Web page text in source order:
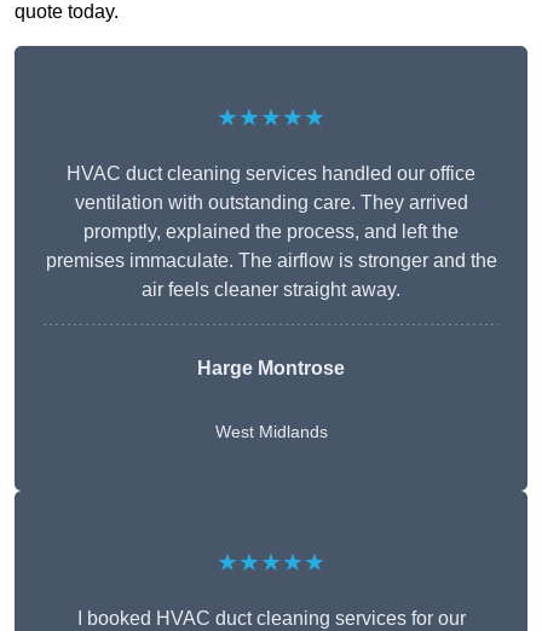
quote today.
★★★★★
HVAC duct cleaning services handled our office
ventilation with outstanding care. They arrived
promptly, explained the process, and left the
premises immaculate. The airflow is stronger and the
air feels cleaner straight away.
Harge Montrose
West Midlands
★★★★★
I booked HVAC duct cleaning services for our